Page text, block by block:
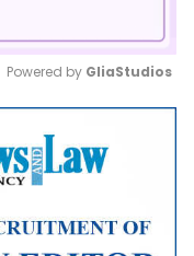
Mute
Powered by GliaStudios